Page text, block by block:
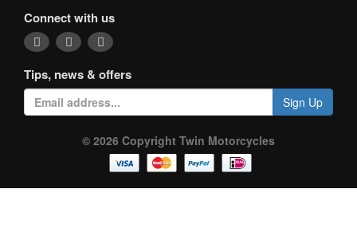
Connect with us
Tips, news & offers
Sign Up
© 2026 Copyright Twin Motorcycles